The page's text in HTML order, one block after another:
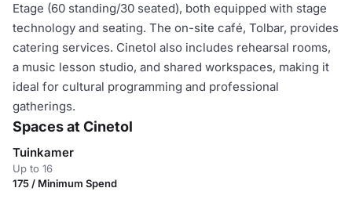
Etage (60 standing/30 seated), both equipped with stage
technology and seating. The on-site café, Tolbar, provides
catering services. Cinetol also includes rehearsal rooms,
a music lesson studio, and shared workspaces, making it
ideal for cultural programming and professional
gatherings.
Spaces at Cinetol
Tuinkamer
Up to 16
175 / Minimum Spend